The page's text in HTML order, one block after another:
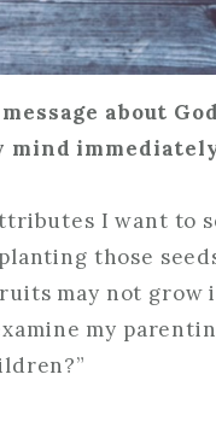
about
mind
I want to
those
may not grow
my